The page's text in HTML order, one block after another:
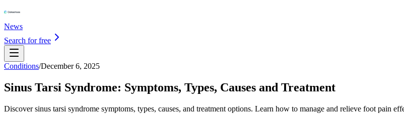
News
Search for free
Conditions/December 6, 2025
Sinus Tarsi Syndrome: Symptoms, Types, Causes and Treatment
Discover sinus tarsi syndrome symptoms, types, causes, and treatment options. Learn how to manage and relieve foot pain